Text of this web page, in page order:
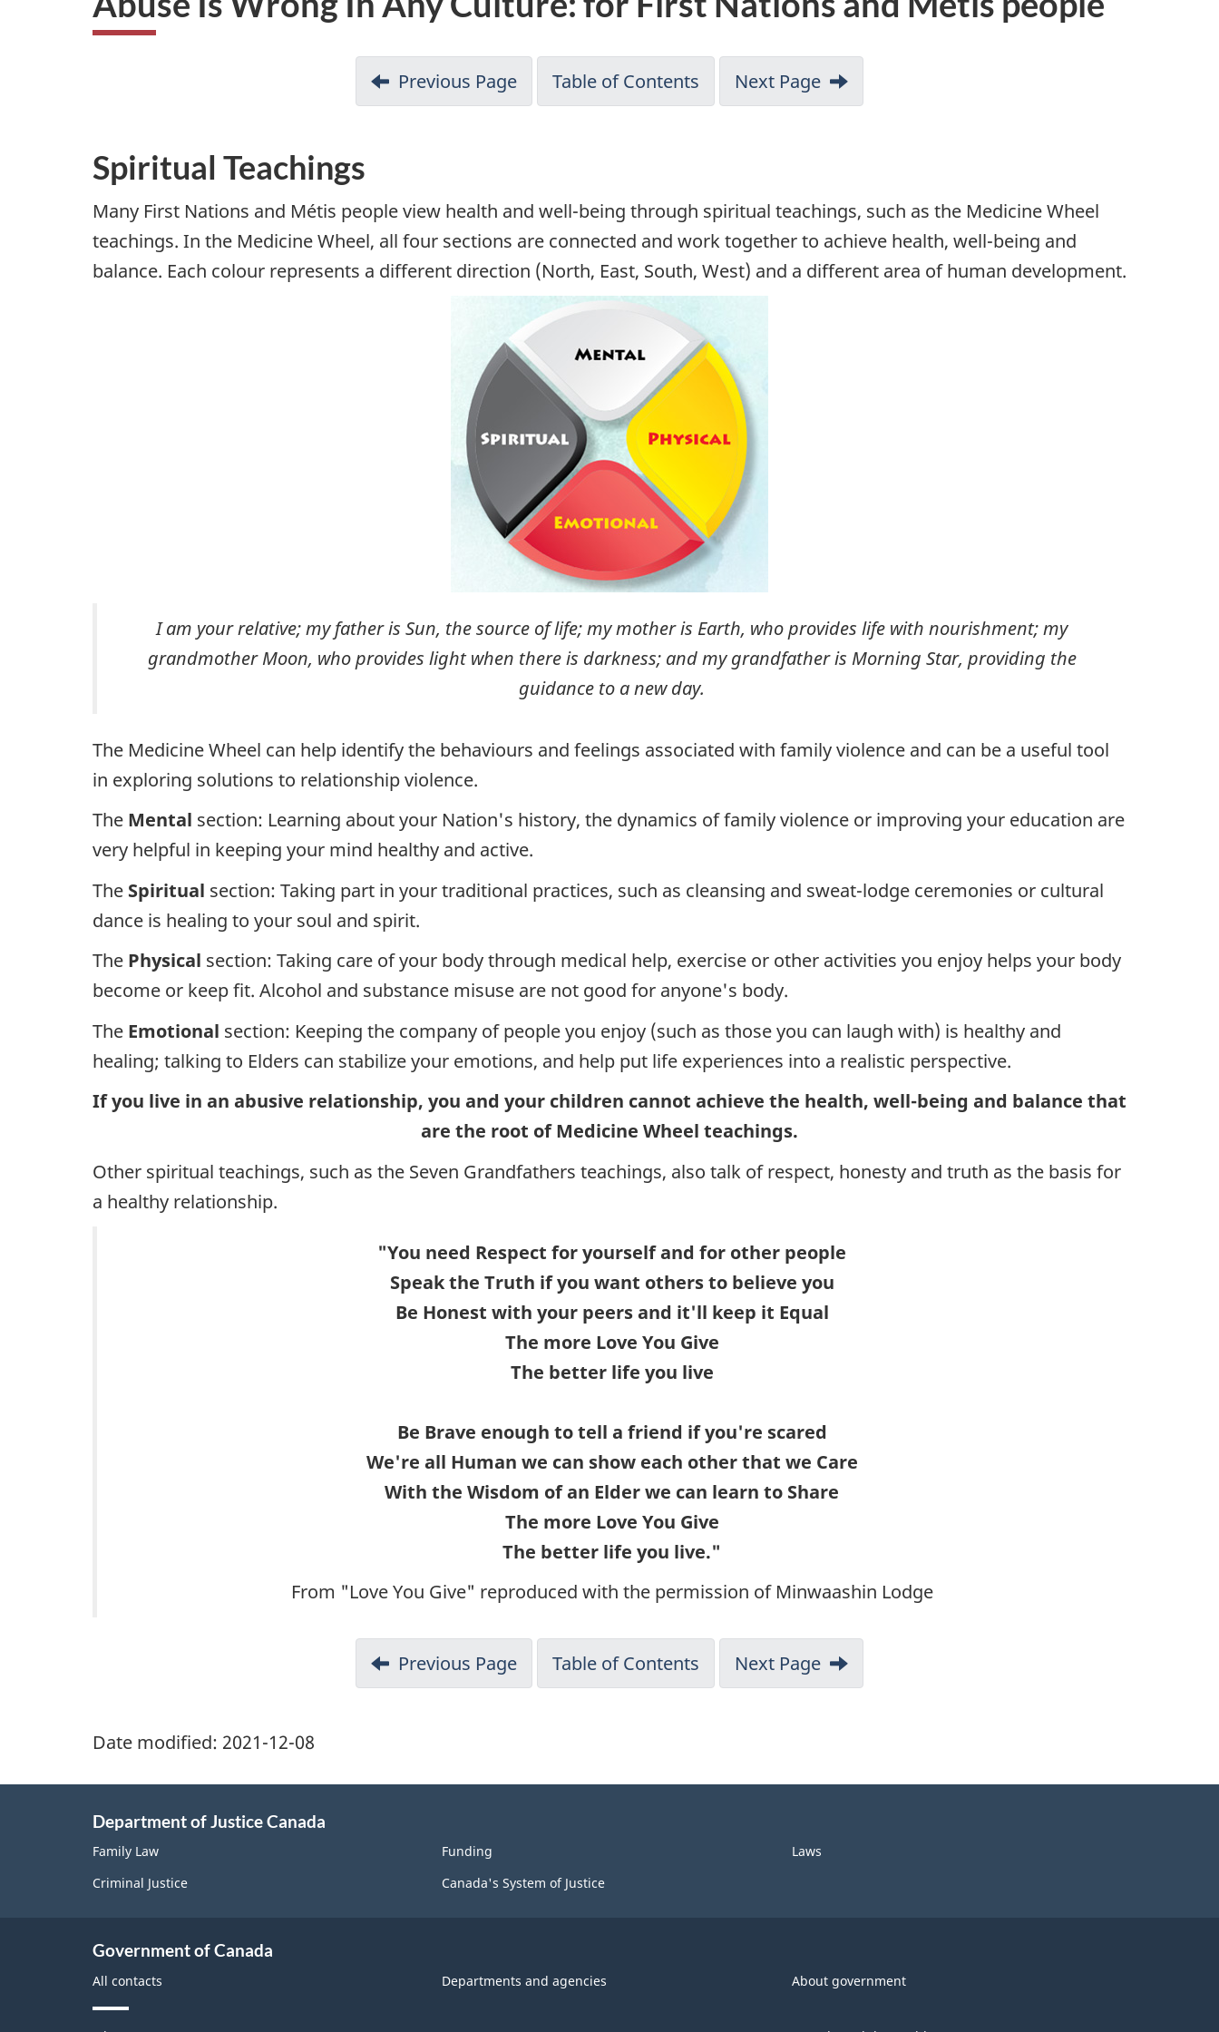
i
o
Previous Page Table of Contents Next Page
Spiritual Teachings
Many First Nations and Métis people view health and well-being through spiritual teachings, such as the Medicine Wheel
teachings. In the Medicine Wheel, all four sections are connected and work together to achieve health, well-being and
balance. Each colour represents a different direction (North, East, South, West) and a different area of human development.
I am your relative; my father is Sun, the source of life; my mother is Earth, who provides life with nourishment; my
grandmother Moon, who provides light when there is darkness; and my grandfather is Morning Star, providing the
guidance to a new day.
The Medicine Wheel can help identify the behaviours and feelings associated with family violence and can be a useful tool
in exploring solutions to relationship violence.
The Mental section: Learning about your Nation's history, the dynamics of family violence or improving your education are
very helpful in keeping your mind healthy and active.
The Spiritual section: Taking part in your traditional practices, such as cleansing and sweat-lodge ceremonies or cultural
dance is healing to your soul and spirit.
The Physical section: Taking care of your body through medical help, exercise or other activities you enjoy helps your body
become or keep fit. Alcohol and substance misuse are not good for anyone's body.
The Emotional section: Keeping the company of people you enjoy (such as those you can laugh with) is healthy and
healing; talking to Elders can stabilize your emotions, and help put life experiences into a realistic perspective.
If you live in an abusive relationship, you and your children cannot achieve the health, well-being and balance that
are the root of Medicine Wheel teachings.
Other spiritual teachings, such as the Seven Grandfathers teachings, also talk of respect, honesty and truth as the basis for
a healthy relationship.
"You need Respect for yourself and for other people
Speak the Truth if you want others to believe you
Be Honest with your peers and it'll keep it Equal
The more Love You Give
The better life you live
Be Brave enough to tell a friend if you're scared
We're all Human we can show each other that we Care
With the Wisdom of an Elder we can learn to Share
The more Love You Give
The better life you live."
From "Love You Give" reproduced with the permission of Minwaashin Lodge
Previous Page Table of Contents Next Page
Date modified: 2021-12-08
Department of Justice Canada
Family Law
Criminal Justice
Funding
Canada's System of Justice
Laws
Government of Canada
All contacts Departments and agencies About government